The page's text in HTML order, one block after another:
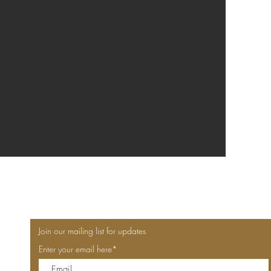
Join our mailing list for updates
Enter your email here*